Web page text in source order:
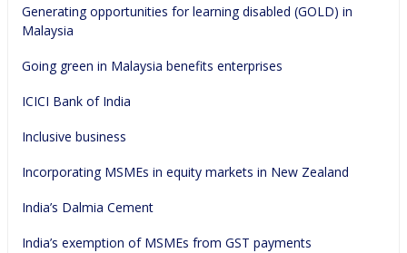
Generating opportunities for learning disabled (GOLD) in
Malaysia
Going green in Malaysia benefits enterprises
ICICI Bank of India
Inclusive business
Incorporating MSMEs in equity markets in New Zealand
India’s Dalmia Cement
India’s exemption of MSMEs from GST payments